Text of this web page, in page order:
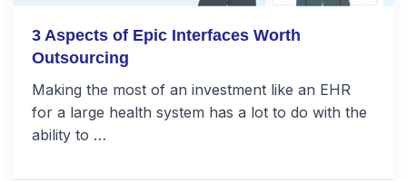
3 Aspects of Epic Interfaces Worth
Outsourcing
Making the most of an investment like an EHR
for a large health system has a lot to do with the
ability to …